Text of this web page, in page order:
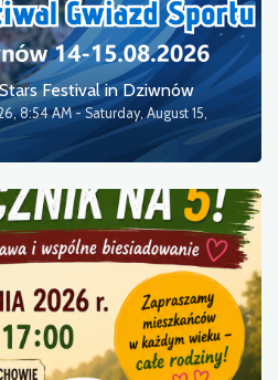
Festival in Dziwnów
8:54 AM - Saturday, August 15,